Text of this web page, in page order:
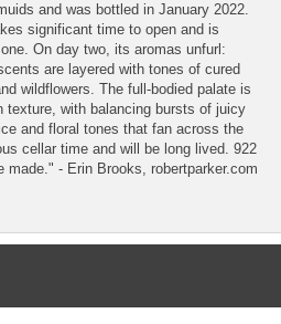
and was bottled in January 2022.
significant time to open and is
On day two, its aromas unfurl:
are layered with tones of cured
wildflowers. The full-bodied palate is
texture, with balancing bursts of juicy
and floral tones that fan across the
cellar time and will be long lived. 922
made." - Erin Brooks, robertparker.com